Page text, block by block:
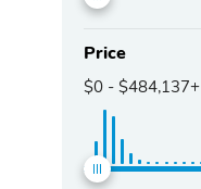
Price
$0 - $484,137+